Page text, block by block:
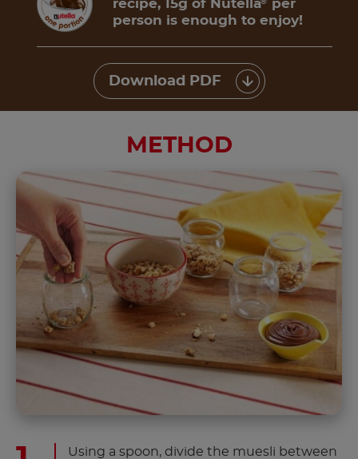
recipe, 15g of Nutella®
per
person is enough to enjoy!
Download PDF
METHOD
Using a spoon, divide the muesli between